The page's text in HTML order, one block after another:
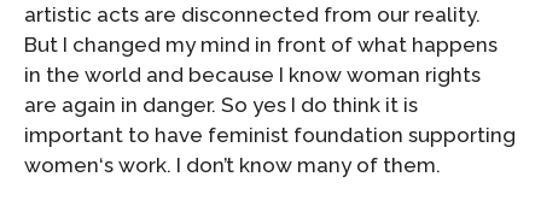
artistic acts are disconnected from our reality.
But I changed my mind in front of what happens
in the world and because I know woman rights
are again in danger. So yes I do think it is
important to have feminist foundation supporting
women‘s work. I don’t know many of them.